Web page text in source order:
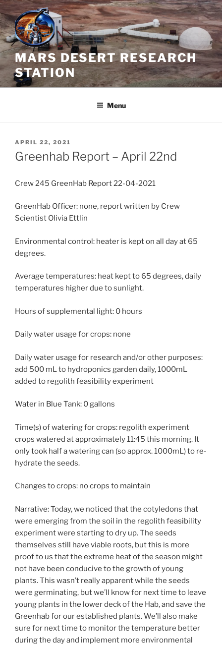
Skip
to
content
MARS DESERT RESEARCH
STATION
Menu
POSTED
ON
APRIL 22, 2021
Greenhab Report – April 22nd
Crew 245 GreenHab Report 22-04-2021
GreenHab Officer: none, report written by Crew
Scientist Olivia Ettlin
Environmental control: heater is kept on all day at 65
degrees.
Average temperatures: heat kept to 65 degrees, daily
temperatures higher due to sunlight.
Hours of supplemental light: 0 hours
Daily water usage for crops: none
Daily water usage for research and/or other purposes:
add 500 mL to hydroponics garden daily, 1000mL
added to regolith feasibility experiment
Water in Blue Tank: 0 gallons
Time(s) of watering for crops: regolith experiment
crops watered at approximately 11:45 this morning. It
only took half a watering can (so approx. 1000mL) to re-
hydrate the seeds.
Changes to crops: no crops to maintain
Narrative: Today, we noticed that the cotyledons that
were emerging from the soil in the regolith feasibility
experiment were starting to dry up. The seeds
themselves still have viable roots, but this is more
proof to us that the extreme heat of the season might
not have been conducive to the growth of young
plants. This wasn’t really apparent while the seeds
were germinating, but we’ll know for next time to leave
young plants in the lower deck of the Hab, and save the
Greenhab for our established plants. We’ll also make
sure for next time to monitor the temperature better
during the day and implement more environmental